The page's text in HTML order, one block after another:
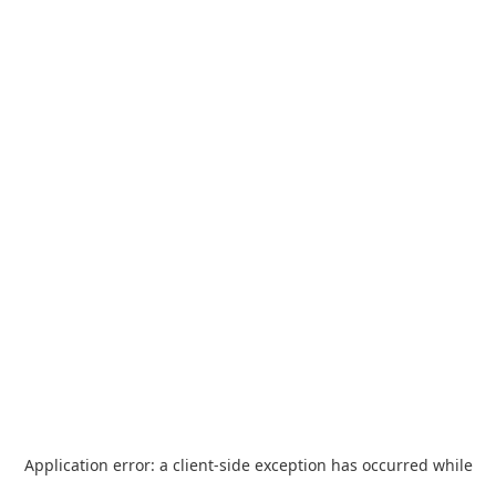
Application error: a client-side exception has occurred while